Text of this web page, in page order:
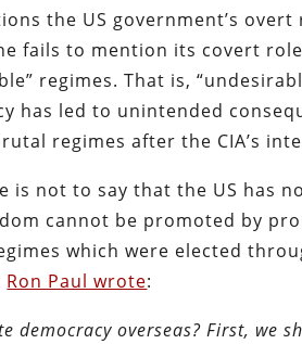
the US government’s
fails to mention its covert
regimes. That is,
has led to unintended
regimes after the CIA’s
is not to say that the US has
cannot be promoted by
which were elected
Ron Paul wrote:
democracy overseas? First,